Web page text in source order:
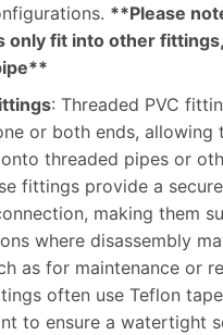
**Please
only fit into other
: Threaded PVC
or both ends, allowing
threaded pipes or
fittings provide a
making them
where disassembly
as for maintenance or
often use Teflon
to ensure a watertight